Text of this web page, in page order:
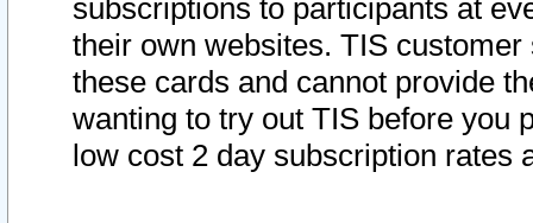
subscriptions to participants at
their own websites. TIS
these cards and cannot provide
wanting to try out TIS before you
low cost 2 day subscription rates